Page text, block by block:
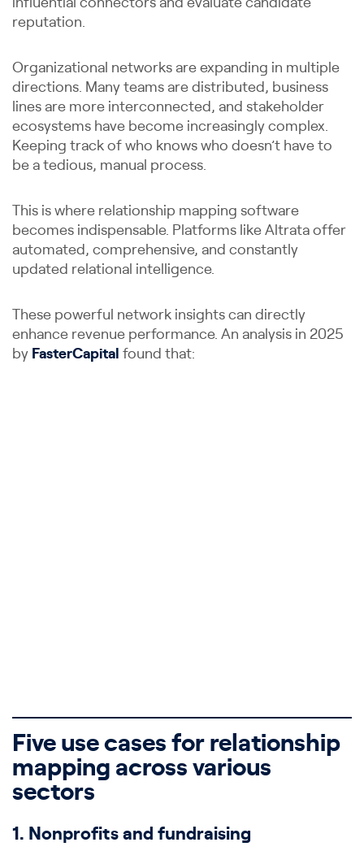
influential connectors and evaluate candidate
reputation.
Organizational networks are expanding in multiple
directions. Many teams are distributed, business
lines are more interconnected, and stakeholder
ecosystems have become increasingly complex.
Keeping track of who knows who doesn’t have to
be a tedious, manual process.
This is where relationship mapping software
becomes indispensable. Platforms like Altrata offer
automated, comprehensive, and constantly
updated relational intelligence.
These powerful network insights can directly
enhance revenue performance. An analysis in 2025
by FasterCapital found that:
Five use cases for relationship
mapping across various
sectors
1. Nonprofits and fundraising